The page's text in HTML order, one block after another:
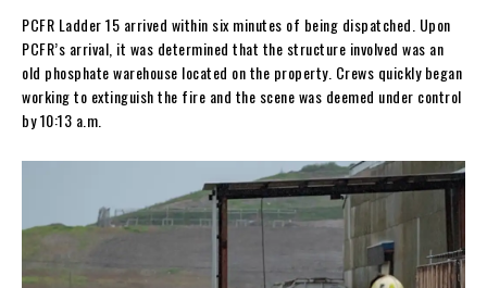
PCFR Ladder 15 arrived within six minutes of being dispatched. Upon
PCFR’s arrival, it was determined that the structure involved was an
old phosphate warehouse located on the property. Crews quickly began
working to extinguish the fire and the scene was deemed under control
by 10:13 a.m.